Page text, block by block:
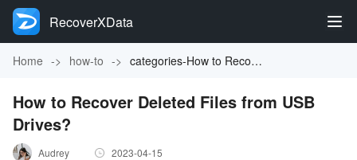
RecoverXData
Home -> how-to -> categories-How to Recover Deleted Files from USB Drives?
How to Recover Deleted Files from USB
Drives?
Audrey
2023-04-15